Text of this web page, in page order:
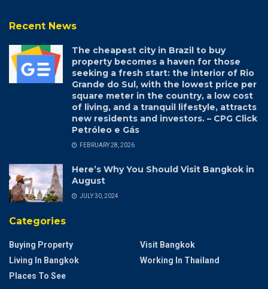
Recent News
The cheapest city in Brazil to buy
property becomes a haven for those
seeking a fresh start: the interior of Rio
Grande do Sul, with the lowest price per
square meter in the country, a low cost
of living, and a tranquil lifestyle, attracts
new residents and investors. – CPG Click
Petróleo e Gás
FEBRUARY 28, 2026
Here’s Why You Should Visit Bangkok in
August
JULY 30, 2024
Categories
Buying Property
Living In Bangkok
Places To See
Visit Bangkok
Working In Thailand